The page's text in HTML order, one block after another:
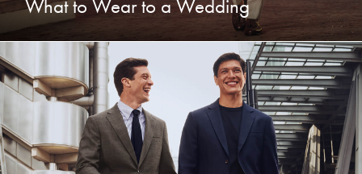
What to Wear to a Wedding